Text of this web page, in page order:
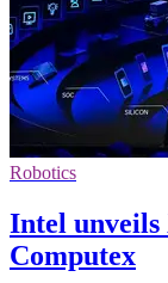
Robotics
Intel unveils
Computex